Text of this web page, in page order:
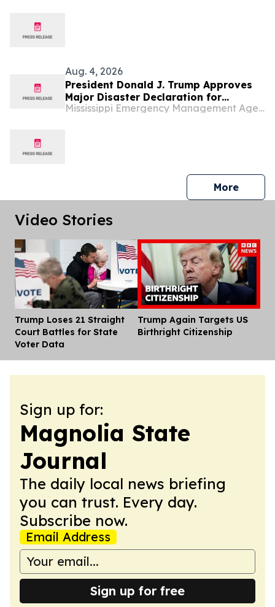
Aug. 4, 2026
President Donald J. Trump Approves
Major Disaster Declaration for
Mississippi
Mississippi Emergency Management Agency (MEMA)
Morepress
Video Stories
Trump Loses 21 Straight
Court Battles for State
Voter Data
Trump Again Targets US
Birthright Citizenship
Sign up for:
Magnolia State
Journal
The daily local news briefing
you can trust. Every day.
Subscribe now.
Email Address
Sign up for free